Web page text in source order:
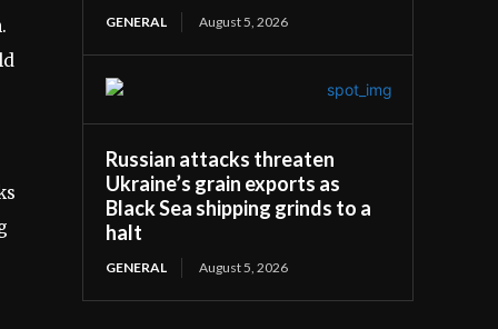
GENERAL August 5, 2026
Russian attacks threaten
Ukraine’s grain exports as
Black Sea shipping grinds to a
halt
GENERAL August 5, 2026